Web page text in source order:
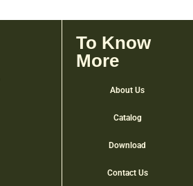
To Know
More
About Us
Catalog
Download
Contact Us